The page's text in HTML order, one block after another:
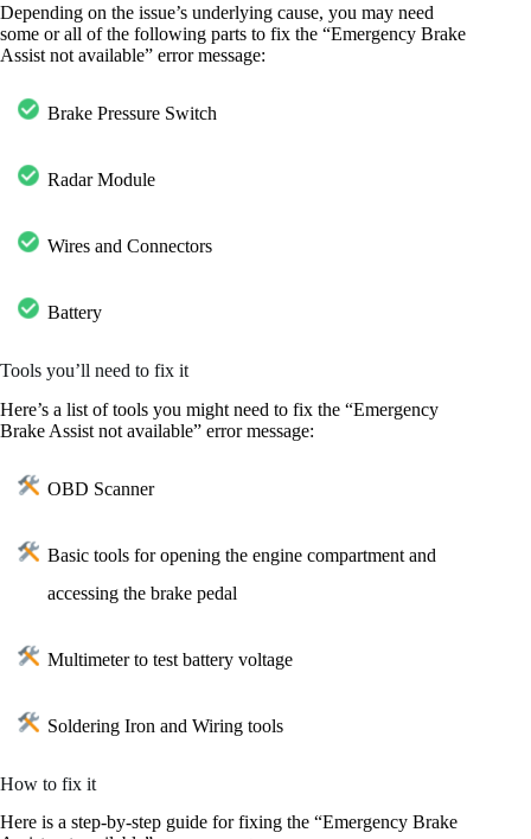
Depending on the issue’s underlying cause, you may need
some or all of the following parts to fix the “Emergency Brake
Assist not available” error message:
Brake Pressure Switch
Radar Module
Wires and Connectors
Battery
Tools you’ll need to fix it
Here’s a list of tools you might need to fix the “Emergency
Brake Assist not available” error message:
OBD Scanner
Basic tools for opening the engine compartment and
accessing the brake pedal
Multimeter to test battery voltage
Soldering Iron and Wiring tools
How to fix it
Here is a step-by-step guide for fixing the “Emergency Brake